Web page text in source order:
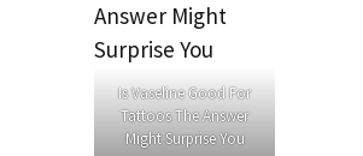
Is Vaseline Good For
Tattoos The Answer
Might Surprise You